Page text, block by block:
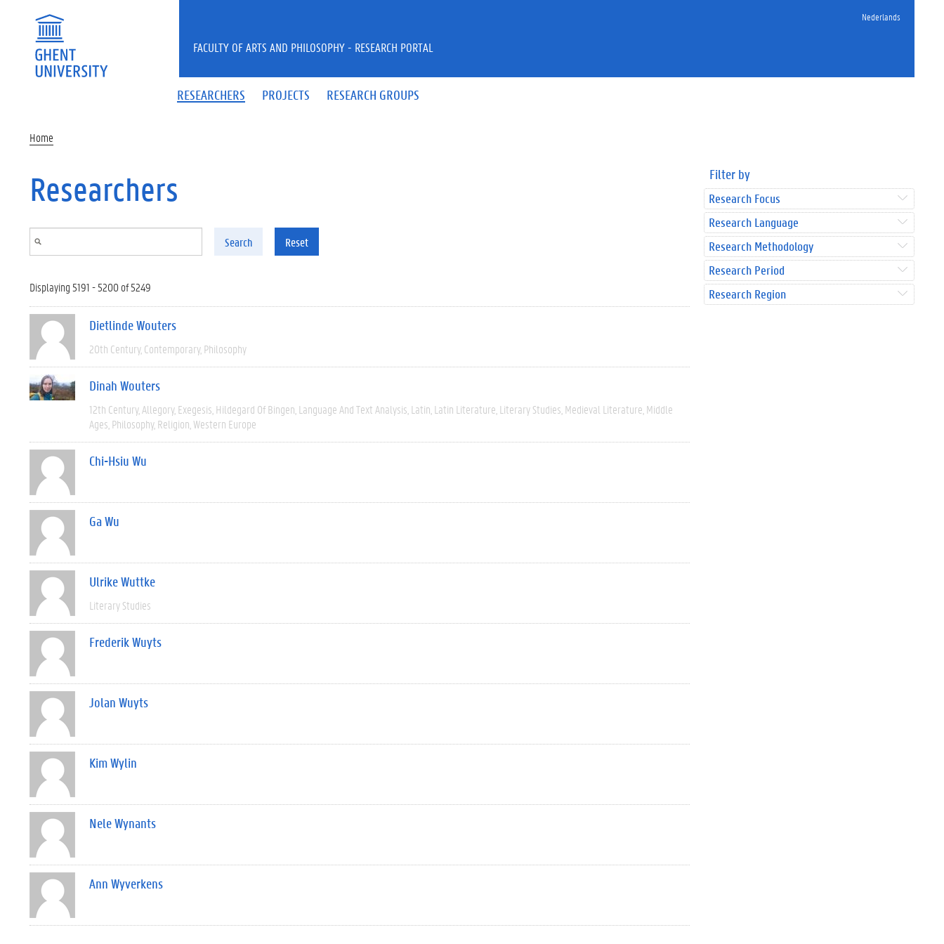
Nederlands
RESEARCHERS PROJECTS RESEARCH GROUPS
FACULTY OF ARTS AND PHILOSOPHY - RESEARCH PORTAL
Home
Researchers
Search Reset
Displaying 5191 - 5200 of 5249
Dietlinde Wouters
20th Century Contemporary Philosophy
Dinah Wouters
12th Century Allegory Exegesis Hildegard Of Bingen Language And Text Analysis Latin Latin Literature Literary Studies Medieval Literature Middle
Ages Philosophy Religion Western Europe
Chi-Hsiu Wu
Ga Wu
Ulrike Wuttke
Literary Studies
Frederik Wuyts
Jolan Wuyts
Kim Wylin
Nele Wynants
Ann Wyverkens
Filter by
Research Focus
Research Language
Research Methodology
Research Period
Research Region